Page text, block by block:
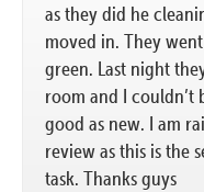
as they did he
moved in. They
green. Last night
room and I couldn’t
good as new. I am
review as this is the
task. Thanks guys